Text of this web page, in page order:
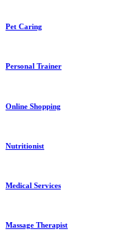
Pet Caring
Personal Trainer
Online Shopping
Nutritionist
Medical Services
Massage Therapist